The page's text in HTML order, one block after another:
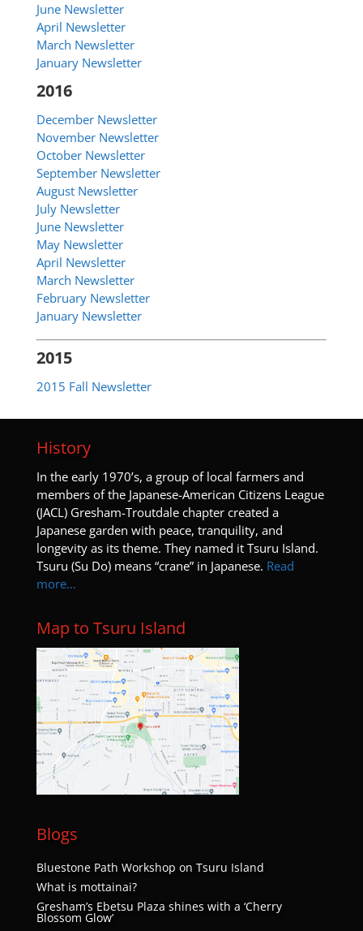
June Newsletter
April Newsletter
March Newsletter
January Newsletter
2016
December Newsletter
November Newsletter
October Newsletter
September Newsletter
August Newsletter
July Newsletter
June Newsletter
May Newsletter
April Newsletter
March Newsletter
February Newsletter
January Newsletter
2015
2015 Fall Newsletter
History
In the early 1970’s, a group of local farmers and
members of the Japanese-American Citizens League
(JACL) Gresham-Troutdale chapter created a
Japanese garden with peace, tranquility, and
longevity as its theme. They named it Tsuru Island.
Tsuru (Su Do) means “crane” in Japanese. Read
more…
Map to Tsuru Island
Blogs
Bluestone Path Workshop on Tsuru Island
What is mottainai?
Gresham’s Ebetsu Plaza shines with a ‘Cherry
Blossom Glow’